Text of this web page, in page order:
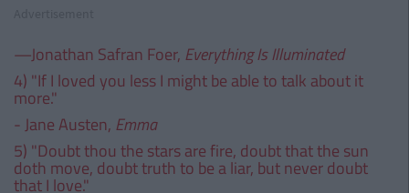
—Jonathan Safran Foer, Everything Is Illuminated
4) "If I loved you less I might be able to talk about it
more."
- Jane Austen, Emma
5) "Doubt thou the stars are fire, doubt that the sun
doth move, doubt truth to be a liar, but never doubt
that I love."